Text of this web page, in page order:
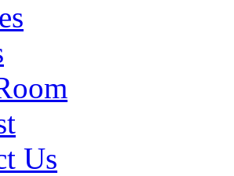
Us